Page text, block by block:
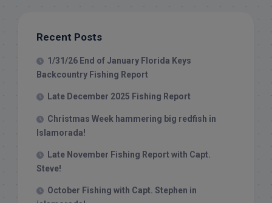
Recent Posts
1/31/26 End of January Florida Keys
Backcountry Fishing Report
Late December 2025 Fishing Report
Christmas Week hammering big redfish in
Islamorada!
Late November Fishing Report with Capt.
Steve!
October Fishing with Capt. Stephen in